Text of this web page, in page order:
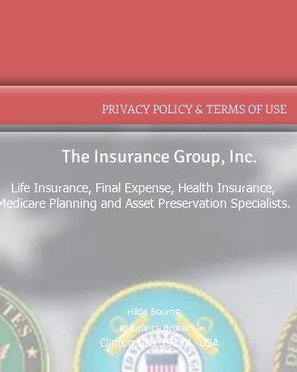
PRIVACY POLICY & TERMS OF USE
The Insurance Group, Inc.
Hilda Bourne
Insurance Broker
Clinton, MS 39154, USA
Life Insurance, Final Expense, Health Insurance,
Planning and Asset Preservation Specialists.